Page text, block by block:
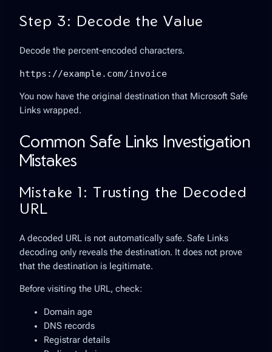
Step 3: Decode the Value
Decode the percent-encoded characters.
https://example.com/invoice
You now have the original destination that Microsoft Safe
Links wrapped.
Common Safe Links Investigation
Mistakes
Mistake 1: Trusting the Decoded
URL
A decoded URL is not automatically safe. Safe Links
decoding only reveals the destination. It does not prove
that the destination is legitimate.
Before visiting the URL, check:
Domain age
DNS records
Registrar details